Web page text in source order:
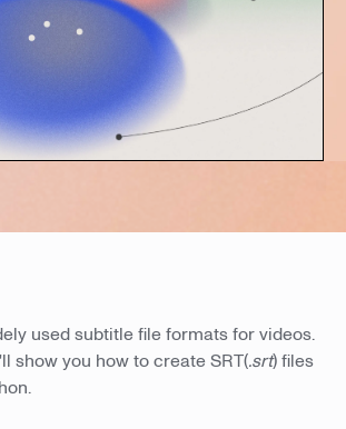
used subtitle file formats for videos.
show you how to create SRT(.srt) files